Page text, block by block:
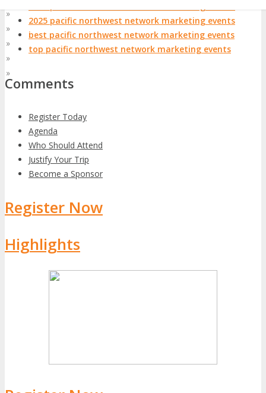
2025 pacific northwest network marketing events
best pacific northwest network marketing events
top pacific northwest network marketing events
Comments
Register Today
Agenda
Who Should Attend
Justify Your Trip
Become a Sponsor
Register Now
Highlights
» Asia Pacific
»
»
»
»